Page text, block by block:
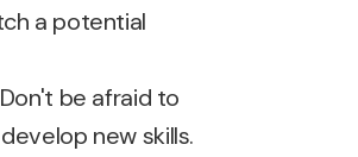
a potential
be afraid to
new skills.